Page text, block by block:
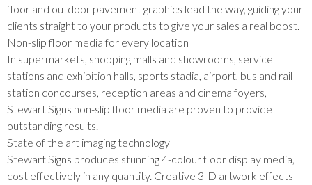
floor and outdoor pavement graphics lead the way, guiding your
clients straight to your products to give your sales a real boost.
Non-slip floor media for every location
In supermarkets, shopping malls and showrooms, service
stations and exhibition halls, sports stadia, airport, bus and rail
station concourses, reception areas and cinema foyers,
Stewart Signs non-slip floor media are proven to provide
outstanding results.
State of the art imaging technology
Stewart Signs produces stunning 4-colour floor display media,
cost effectively in any quantity. Creative 3-D artwork effects